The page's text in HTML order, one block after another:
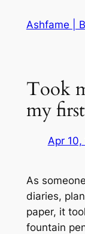
Ashfame |
Took
my
Apr
As
diaries,
paper, it
fountain